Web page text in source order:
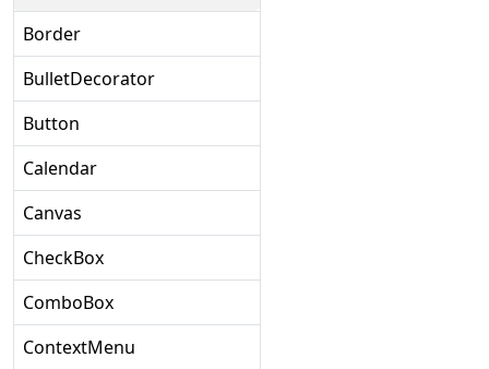
Border
BulletDecorator
Button
Calendar
Canvas
CheckBox
ComboBox
ContextMenu